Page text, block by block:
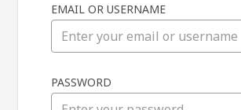
in
EMAIL OR USERNAME
PASSWORD